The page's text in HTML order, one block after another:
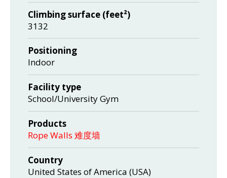
Climbing surface (feet²)
3132
Positioning
Indoor
Facility type
School/University Gym
Products
Rope Walls 难度墙
Country
United States of America (USA)